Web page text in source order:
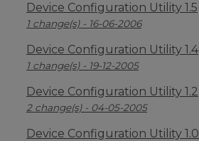
Device Configuration Utility 1.5
1 change(s) - 16-06-2006
Device Configuration Utility 1.4
1 change(s) - 19-12-2005
Device Configuration Utility 1.2
2 change(s) - 04-05-2005
Device Configuration Utility 1.0